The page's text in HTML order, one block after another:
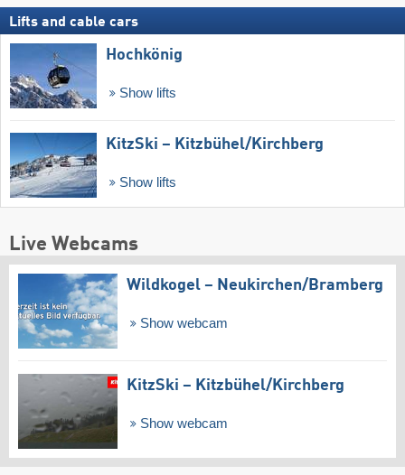
Lifts and cable cars
Hochkönig
Show lifts
KitzSki – Kitzbühel/​Kirchberg
Show lifts
Live Webcams
Wildkogel – Neukirchen/​Bramberg
Show webcam
KitzSki – Kitzbühel/​Kirchberg
Show webcam